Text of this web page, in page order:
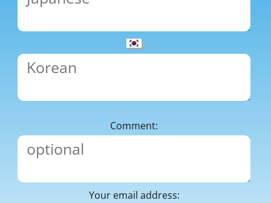
Comment:
Your email address: